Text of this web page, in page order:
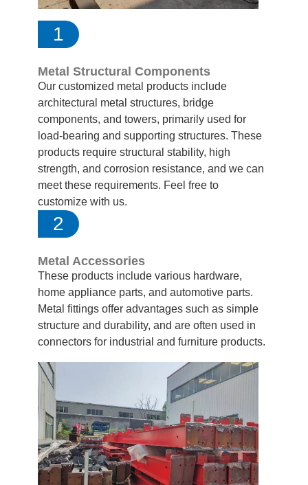
1
Metal Structural Components
Our customized metal products include
architectural metal structures, bridge
components, and towers, primarily used for
load-bearing and supporting structures. These
products require structural stability, high
strength, and corrosion resistance, and we can
meet these requirements. Feel free to
customize with us.
2
Metal Accessories
These products include various hardware,
home appliance parts, and automotive parts.
Metal fittings offer advantages such as simple
structure and durability, and are often used in
connectors for industrial and furniture products.